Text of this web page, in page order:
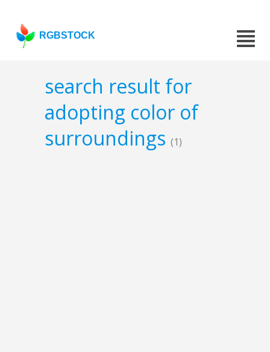
RGBSTOCK
search result for
adopting color of
surroundings (1)